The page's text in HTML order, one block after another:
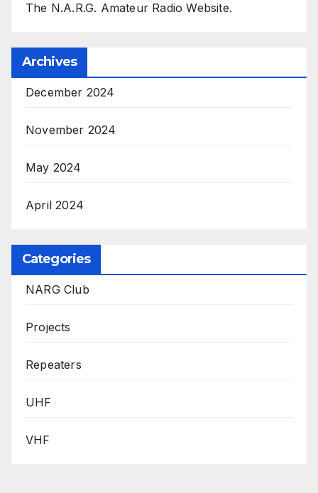
The N.A.R.G. Amateur Radio Website.
Archives
December 2024
November 2024
May 2024
April 2024
Categories
NARG Club
Projects
Repeaters
UHF
VHF